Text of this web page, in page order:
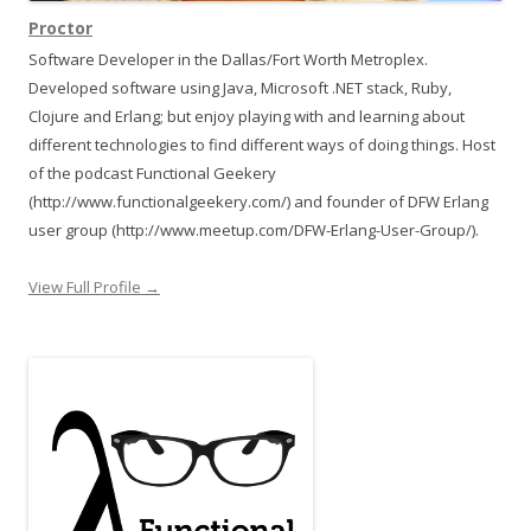
Proctor
Software Developer in the Dallas/Fort Worth Metroplex.
Developed software using Java, Microsoft .NET stack, Ruby,
Clojure and Erlang; but enjoy playing with and learning about
different technologies to find different ways of doing things. Host
of the podcast Functional Geekery
(http://www.functionalgeekery.com/) and founder of DFW Erlang
user group (http://www.meetup.com/DFW-Erlang-User-Group/).
View Full Profile →